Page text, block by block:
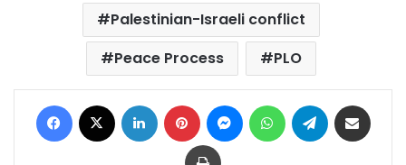
Palestinian-Israeli conflict
Peace Process
PLO
Facebook LinkedIn Pinterest MessengerWhatsAppTelegram
Print